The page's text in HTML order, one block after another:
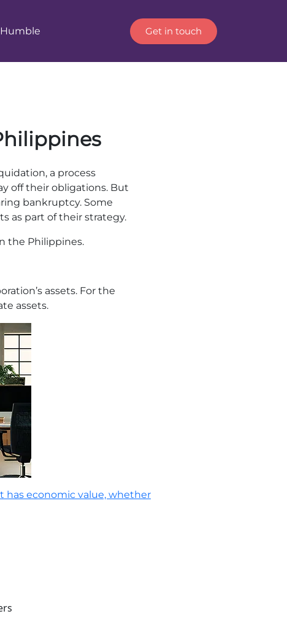
Get in touch
a process
off their obligations. But
bankruptcy. Some
as part of their strategy.
the Philippines.
assets. For the
assets.
economic value, whether